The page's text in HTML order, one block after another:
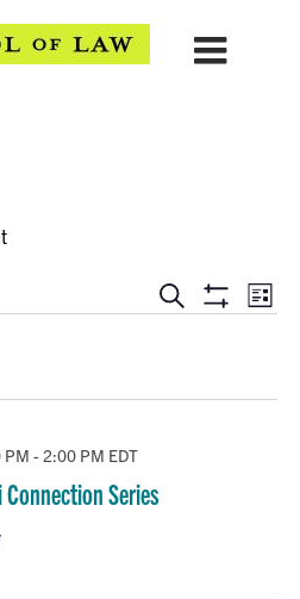
EVENTS
AND
NAVIGATION
Search
ShowList
Connection Series
PM - 2:00 PM EDT